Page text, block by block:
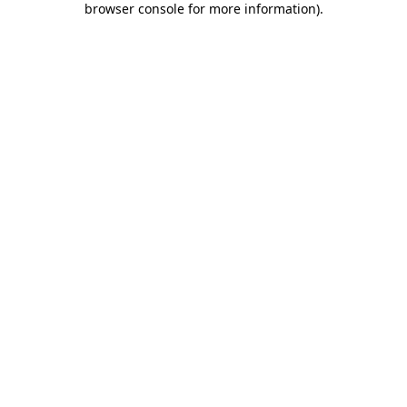
browser console for more information).